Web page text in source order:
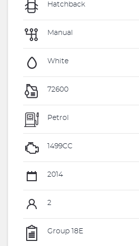
Hatchback
Manual
White
72600
Petrol
1499CC
2014
2
Group 18E